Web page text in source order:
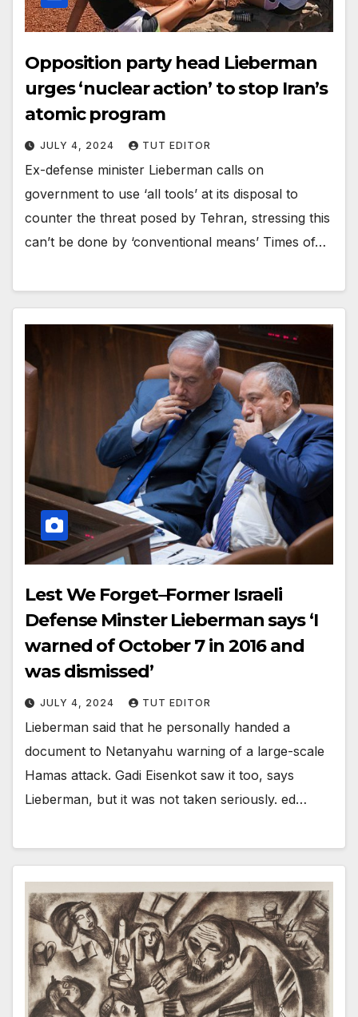
Opposition party head Lieberman
urges ‘nuclear action’ to stop Iran’s
atomic program
JULY 4, 2024 TUT EDITOR
Ex-defense minister Lieberman calls on
government to use ‘all tools’ at its disposal to
counter the threat posed by Tehran, stressing this
can’t be done by ‘conventional means’ Times of…
Lest We Forget–Former Israeli
Defense Minster Lieberman says ‘I
warned of October 7 in 2016 and
was dismissed’
JULY 4, 2024 TUT EDITOR
Lieberman said that he personally handed a
document to Netanyahu warning of a large-scale
Hamas attack. Gadi Eisenkot saw it too, says
Lieberman, but it was not taken seriously. ed…